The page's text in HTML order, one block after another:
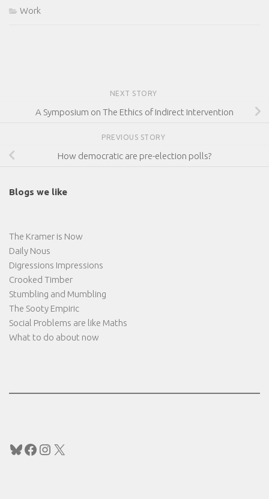
Work
NEXT STORY
A Symposium on The Ethics of Indirect Intervention
PREVIOUS STORY
How democratic are pre-election polls?
Blogs we like
The Kramer is Now
Daily Nous
Digressions Impressions
Crooked Timber
Stumbling and Mumbling
The Sooty Empiric
Social Problems are like Maths
What to do about now
Bluesky
Facebook
Instagram
X